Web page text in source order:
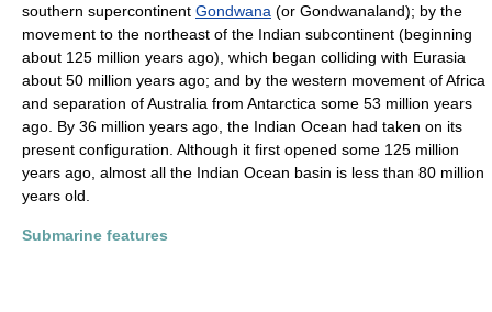
southern supercontinent Gondwana (or Gondwanaland); by the
movement to the northeast of the Indian subcontinent (beginning
about 125 million years ago), which began colliding with Eurasia
about 50 million years ago; and by the western movement of Africa
and separation of Australia from Antarctica some 53 million years
ago. By 36 million years ago, the Indian Ocean had taken on its
present configuration. Although it first opened some 125 million
years ago, almost all the Indian Ocean basin is less than 80 million
years old.
Submarine features